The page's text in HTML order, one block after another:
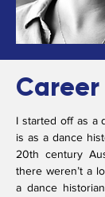
Career
I started off as a
is as a dance
20th century
there weren’t a
a dance